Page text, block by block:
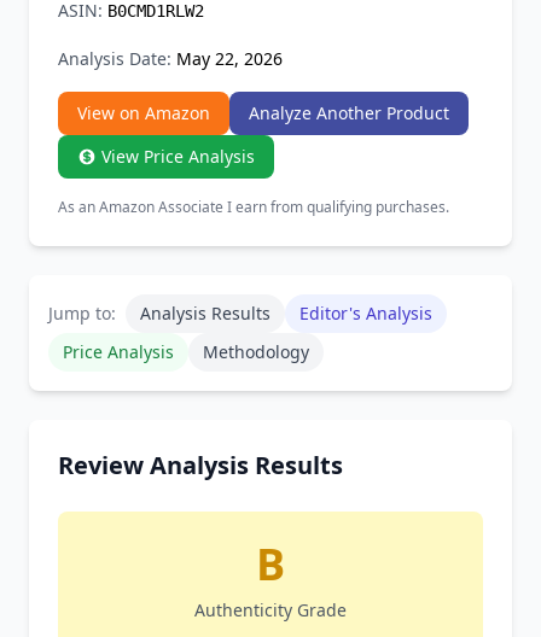
ASIN: B0CMD1RLW2
Analysis Date: May 22, 2026
View on Amazon
Analyze Another Product
View Price Analysis
As an Amazon Associate I earn from qualifying purchases.
Jump to: Analysis Results
Editor's Analysis
Price Analysis
Methodology
Review Analysis Results
B
Authenticity Grade